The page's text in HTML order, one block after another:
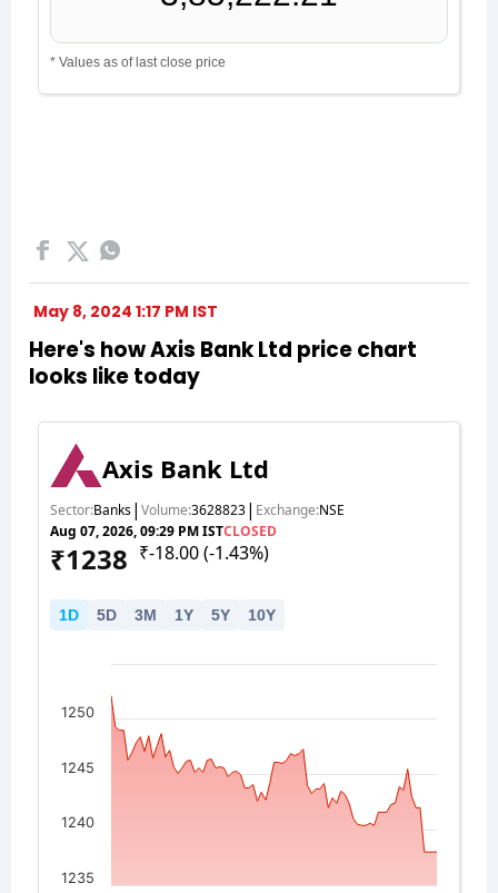
May 8, 2024 1:17 PM IST
Here's how Axis Bank Ltd price chart
looks like today